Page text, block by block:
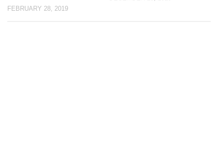
FEBRUARY 28, 2019